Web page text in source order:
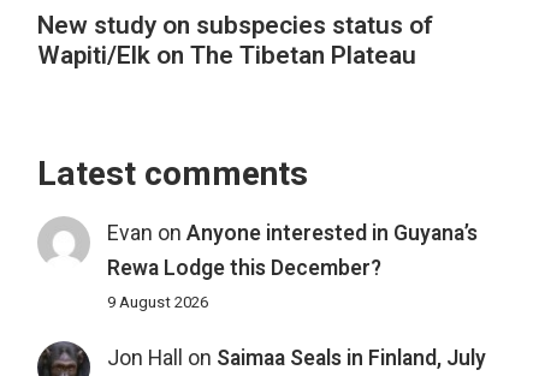
New study on subspecies status of
Wapiti/Elk on The Tibetan Plateau
Latest comments
Evan on Anyone interested in Guyana’s
Rewa Lodge this December?
9 August 2026
Jon Hall on Saimaa Seals in Finland, July